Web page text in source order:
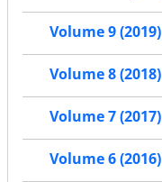
Volume 9 (2019)
Volume 8 (2018)
Volume 7 (2017)
Volume 6 (2016)